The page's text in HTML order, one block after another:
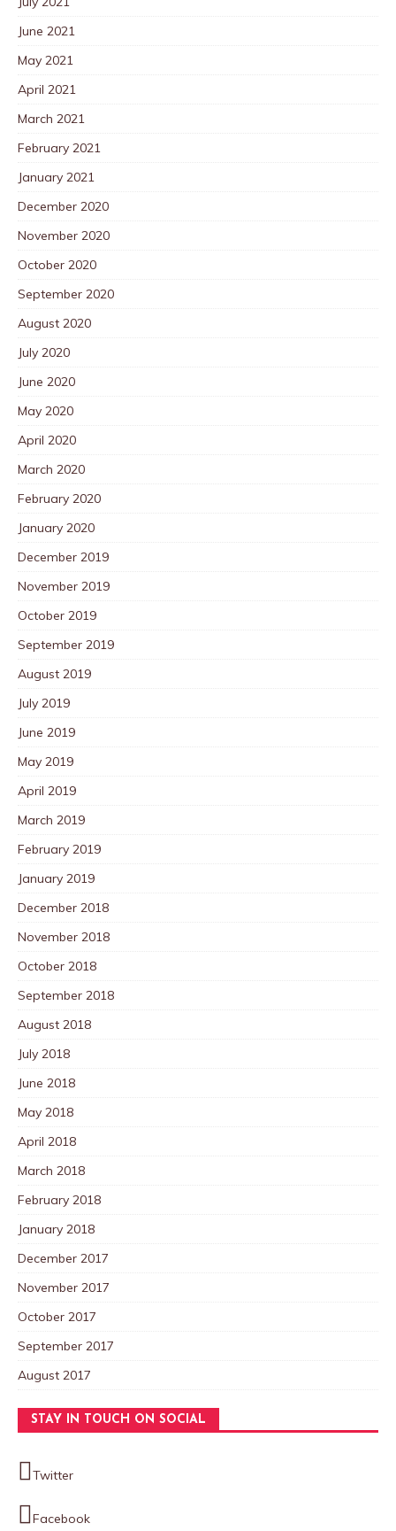
June 2021
May 2021
April 2021
March 2021
February 2021
January 2021
December 2020
November 2020
October 2020
September 2020
August 2020
July 2020
June 2020
May 2020
April 2020
March 2020
February 2020
January 2020
December 2019
November 2019
October 2019
September 2019
August 2019
July 2019
June 2019
May 2019
April 2019
March 2019
February 2019
January 2019
December 2018
November 2018
October 2018
September 2018
August 2018
July 2018
June 2018
May 2018
April 2018
March 2018
February 2018
January 2018
December 2017
November 2017
October 2017
September 2017
August 2017
STAY IN TOUCH ON SOCIAL
Twitter
Facebook